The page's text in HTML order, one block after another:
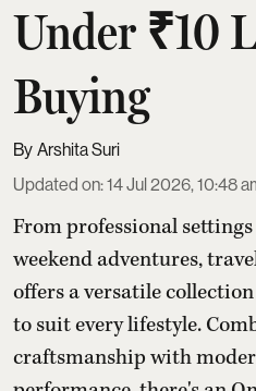
Under ₹10
Buying
Arshita Suri
Updated on:14 Jul 2026, 10:48
From professional
weekend adventures,
offers a versatile
to suit every lifestyle.
craftsmanship with